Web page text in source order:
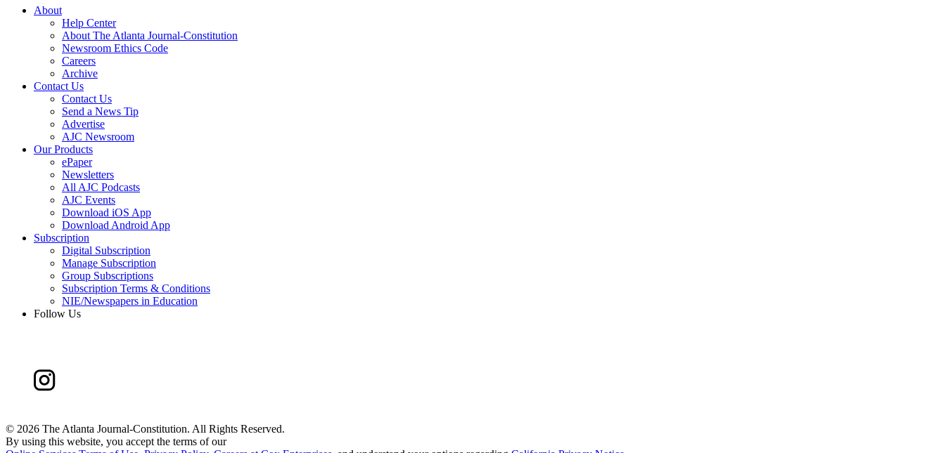
About
Help Center
About The Atlanta Journal-Constitution
Newsroom Ethics Code
Careers
Archive
Contact Us
Contact Us
Send a News Tip
Advertise
AJC Newsroom
Our Products
ePaper
Newsletters
All AJC Podcasts
AJC Events
Download iOS App
Download Android App
Subscription
Digital Subscription
Manage Subscription
Group Subscriptions
Subscription Terms & Conditions
NIE/Newspapers in Education
Follow Us
© 2026 The Atlanta Journal-Constitution. All Rights Reserved.
By using this website, you accept the terms of our